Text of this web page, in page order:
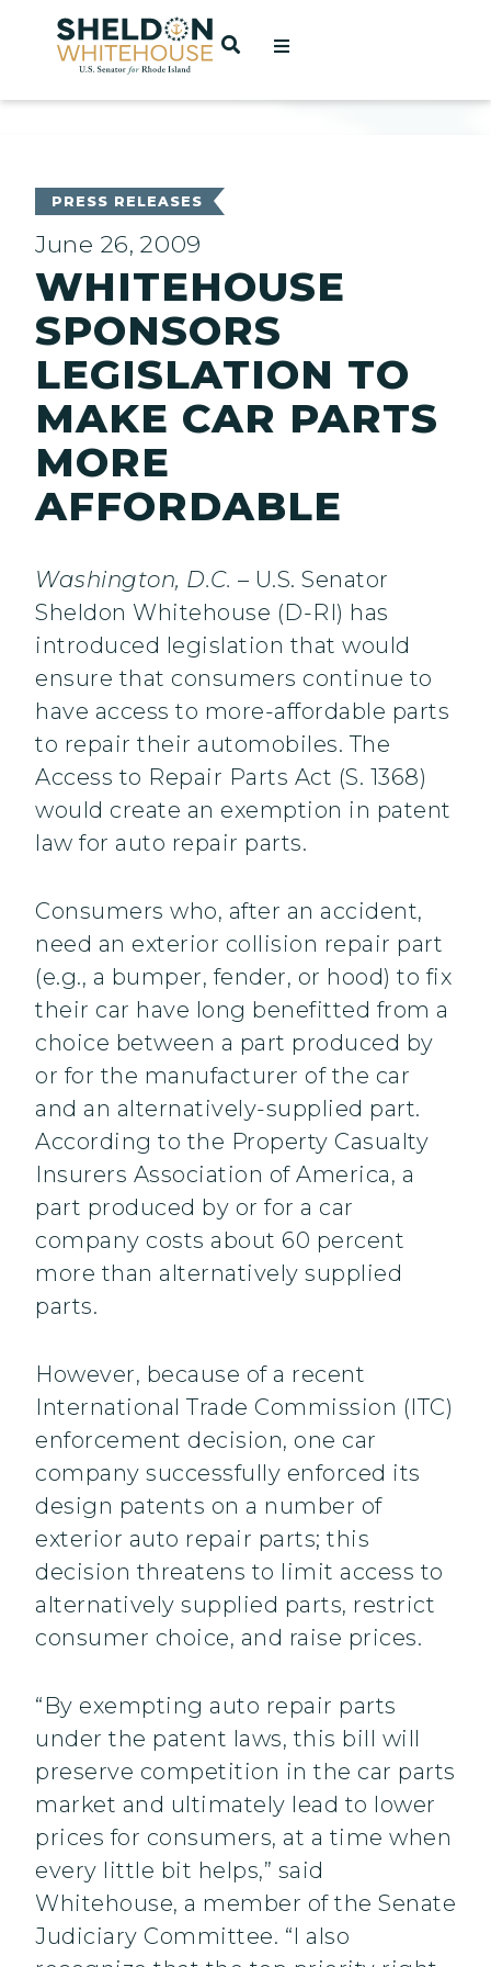
Home
OPEN SEARCH
PRESS RELEASES
June 26, 2009
WHITEHOUSE
SPONSORS
LEGISLATION TO
MAKE CAR PARTS
MORE
AFFORDABLE
Washington, D.C. – U.S. Senator
Sheldon Whitehouse (D-RI) has
introduced legislation that would
ensure that consumers continue to
have access to more-affordable parts
to repair their automobiles. The
Access to Repair Parts Act (S. 1368)
would create an exemption in patent
law for auto repair parts.
Consumers who, after an accident,
need an exterior collision repair part
(e.g., a bumper, fender, or hood) to fix
their car have long benefitted from a
choice between a part produced by
or for the manufacturer of the car
and an alternatively-supplied part.
According to the Property Casualty
Insurers Association of America, a
part produced by or for a car
company costs about 60 percent
more than alternatively supplied
parts.
However, because of a recent
International Trade Commission (ITC)
enforcement decision, one car
company successfully enforced its
design patents on a number of
exterior auto repair parts; this
decision threatens to limit access to
alternatively supplied parts, restrict
consumer choice, and raise prices.
“By exempting auto repair parts
under the patent laws, this bill will
preserve competition in the car parts
market and ultimately lead to lower
prices for consumers, at a time when
every little bit helps,” said
Whitehouse, a member of the Senate
Judiciary Committee. “I also